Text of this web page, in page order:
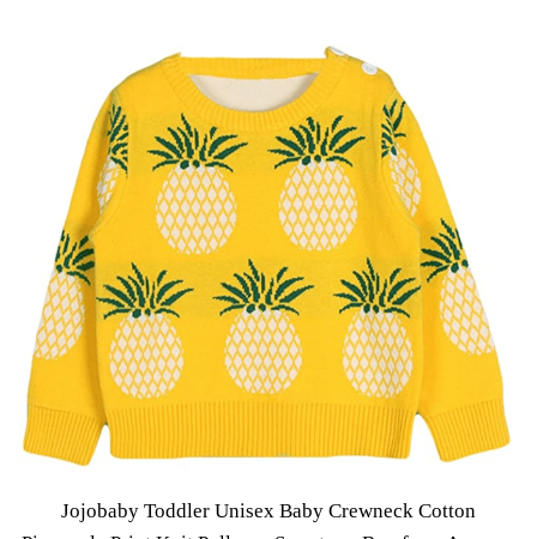
Jojobaby Toddler Unisex Baby Crewneck Cotton